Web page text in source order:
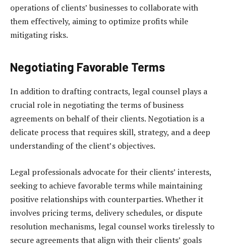
operations of clients’ businesses to collaborate with
them effectively, aiming to optimize profits while
mitigating risks.
Negotiating Favorable Terms
In addition to drafting contracts, legal counsel plays a
crucial role in negotiating the terms of business
agreements on behalf of their clients. Negotiation is a
delicate process that requires skill, strategy, and a deep
understanding of the client’s objectives.
Legal professionals advocate for their clients’ interests,
seeking to achieve favorable terms while maintaining
positive relationships with counterparties. Whether it
involves pricing terms, delivery schedules, or dispute
resolution mechanisms, legal counsel works tirelessly to
secure agreements that align with their clients’ goals